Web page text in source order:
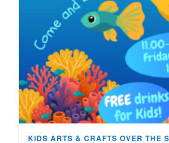
KIDS ARTS & CRAFTS OVER THE